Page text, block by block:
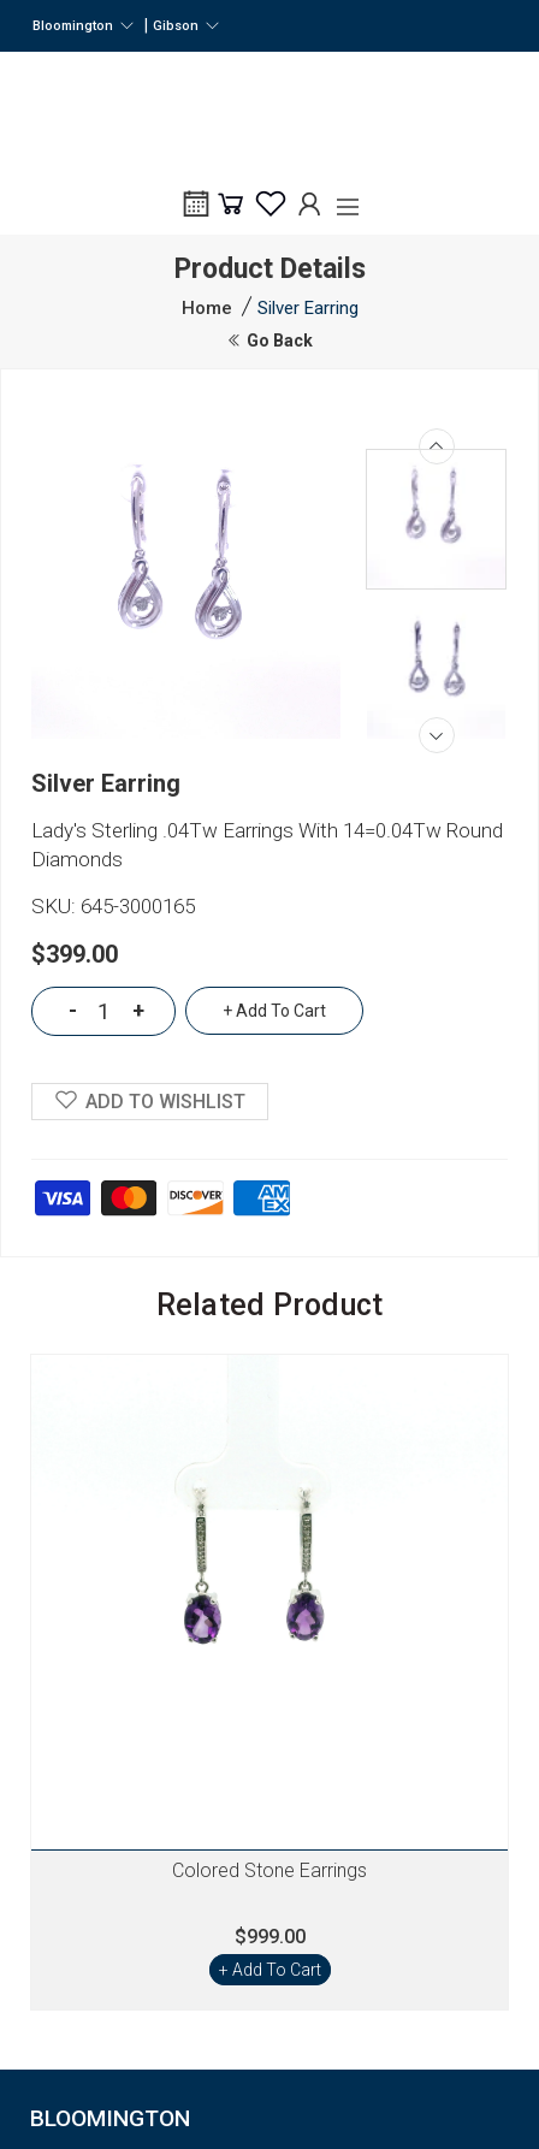
Bloomington Gibson
Product Details
Home Silver Earring
Go Back
Silver Earring
Lady's Sterling .04Tw Earrings With 14=0.04Tw Round
Diamonds
SKU: 645-3000165
$399.00
- + + Add To Cart
ADD TO WISHLIST
Related Product
Colored Stone Earrings
$999.00
+ Add To Cart
BLOOMINGTON